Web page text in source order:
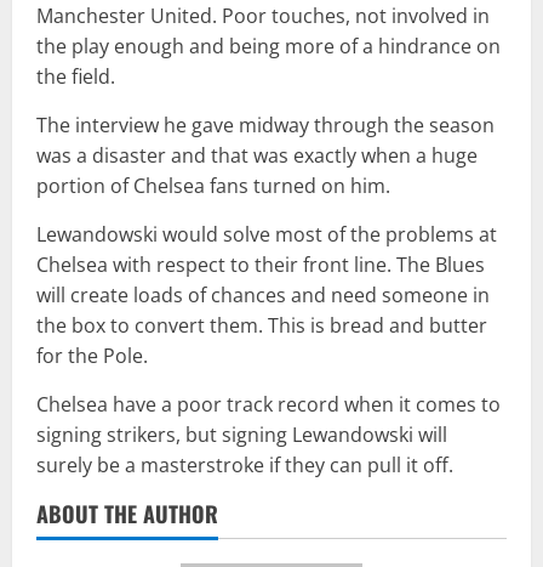
Manchester United. Poor touches, not involved in
the play enough and being more of a hindrance on
the field.
The interview he gave midway through the season
was a disaster and that was exactly when a huge
portion of Chelsea fans turned on him.
Lewandowski would solve most of the problems at
Chelsea with respect to their front line. The Blues
will create loads of chances and need someone in
the box to convert them. This is bread and butter
for the Pole.
Chelsea have a poor track record when it comes to
signing strikers, but signing Lewandowski will
surely be a masterstroke if they can pull it off.
ABOUT THE AUTHOR